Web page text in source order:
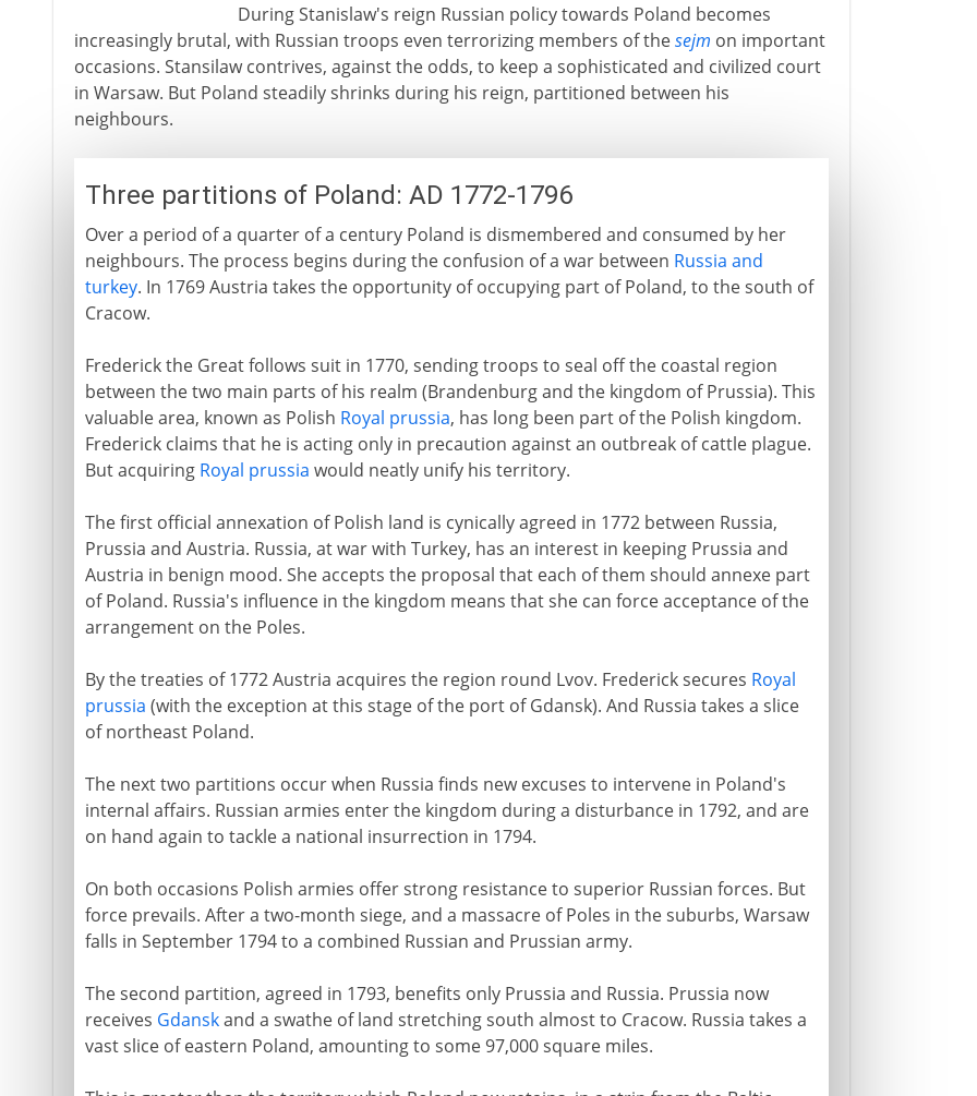
During Stanislaw's reign Russian policy towards Poland becomes
increasingly brutal, with Russian troops even terrorizing members of thesejm on important
occasions. Stansilaw contrives, against the odds, to keep a sophisticated and civilized court
in Warsaw. But Poland steadily shrinks during his reign, partitioned between his
neighbours.
Three partitions of Poland: AD 1772-1796
Over a period of a quarter of a century Poland is dismembered and consumed by her
neighbours. The process begins during the confusion of a war between Russia and
turkey. In 1769 Austria takes the opportunity of occupying part of Poland, to the south of
Cracow.
Frederick the Great follows suit in 1770, sending troops to seal off the coastal region
between the two main parts of his realm (Brandenburg and the kingdom of Prussia). This
valuable area, known as Polish Royal prussia, has long been part of the Polish kingdom.
Frederick claims that he is acting only in precaution against an outbreak of cattle plague.
But acquiring Royal prussia would neatly unify his territory.
The first official annexation of Polish land is cynically agreed in 1772 between Russia,
Prussia and Austria. Russia, at war with Turkey, has an interest in keeping Prussia and
Austria in benign mood. She accepts the proposal that each of them should annexe part
of Poland. Russia's influence in the kingdom means that she can force acceptance of the
arrangement on the Poles.
By the treaties of 1772 Austria acquires the region round Lvov. Frederick secures Royal
prussia (with the exception at this stage of the port of Gdansk). And Russia takes a slice
of northeast Poland.
The next two partitions occur when Russia finds new excuses to intervene in Poland's
internal affairs. Russian armies enter the kingdom during a disturbance in 1792, and are
on hand again to tackle a national insurrection in 1794.
On both occasions Polish armies offer strong resistance to superior Russian forces. But
force prevails. After a two-month siege, and a massacre of Poles in the suburbs, Warsaw
falls in September 1794 to a combined Russian and Prussian army.
The second partition, agreed in 1793, benefits only Prussia and Russia. Prussia now
receives Gdanskand a swathe of land stretching south almost to Cracow. Russia takes a
vast slice of eastern Poland, amounting to some 97,000 square miles.